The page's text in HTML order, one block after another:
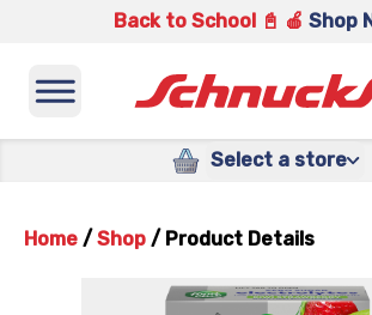
Back to School 📓 🍎 Shop
Select a store
Home / Shop / Product Details